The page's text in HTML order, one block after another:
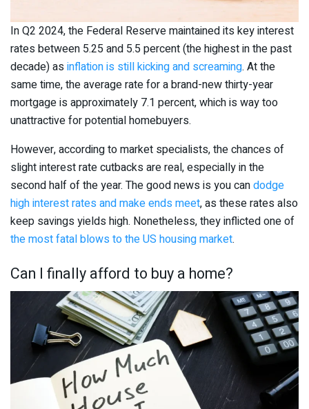
In Q2 2024, the Federal Reserve maintained its key interest
rates between 5.25 and 5.5 percent (the highest in the past
decade) asinflation is still kicking and screaming. At the
same time, the average rate for a brand-new thirty-year
mortgage is approximately 7.1 percent, which is way too
unattractive for potential homebuyers.
However, according to market specialists, the chances of
slight interest rate cutbacks are real, especially in the
second half of the year. The good news is you candodge
high interest rates and make ends meet, as these rates also
keep savings yields high. Nonetheless, they inflicted one of
the most fatal blows to the US housing market.
Can I finally afford to buy a home?